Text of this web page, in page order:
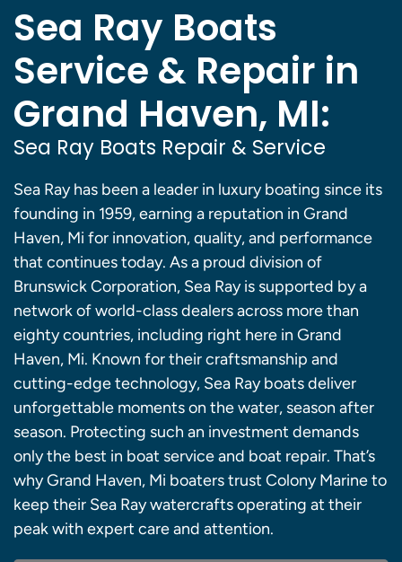
Sea Ray Boats
Service & Repair in
Grand Haven, MI:
Sea Ray Boats Repair & Service
Sea Ray has been a leader in luxury boating since its
founding in 1959, earning a reputation in Grand
Haven, Mi for innovation, quality, and performance
that continues today. As a proud division of
Brunswick Corporation, Sea Ray is supported by a
network of world-class dealers across more than
eighty countries, including right here in Grand
Haven, Mi. Known for their craftsmanship and
cutting-edge technology, Sea Ray boats deliver
unforgettable moments on the water, season after
season. Protecting such an investment demands
only the best in boat service and boat repair. That’s
why Grand Haven, Mi boaters trust Colony Marine to
keep their Sea Ray watercrafts operating at their
peak with expert care and attention.